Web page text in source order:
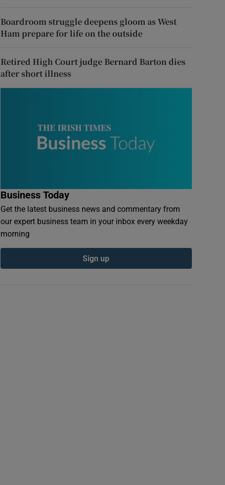
Boardroom struggle deepens gloom as West
Ham prepare for life on the outside
Retired High Court judge Bernard Barton dies
after short illness
Business Today
Get the latest business news and commentary from
our expert business team in your inbox every weekday
morning
Sign up